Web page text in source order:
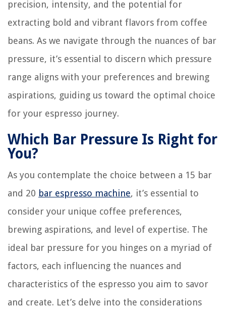
precision, intensity, and the potential for
extracting bold and vibrant flavors from coffee
beans. As we navigate through the nuances of bar
pressure, it’s essential to discern which pressure
range aligns with your preferences and brewing
aspirations, guiding us toward the optimal choice
for your espresso journey.
Which Bar Pressure Is Right for
You?
As you contemplate the choice between a 15 bar
and 20 bar espresso machine, it’s essential to
consider your unique coffee preferences,
brewing aspirations, and level of expertise. The
ideal bar pressure for you hinges on a myriad of
factors, each influencing the nuances and
characteristics of the espresso you aim to savor
and create. Let’s delve into the considerations